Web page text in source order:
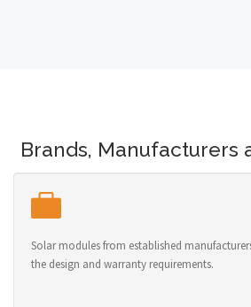
Brands, Manufacturers
Solar modules from established
the design and warranty requirements.